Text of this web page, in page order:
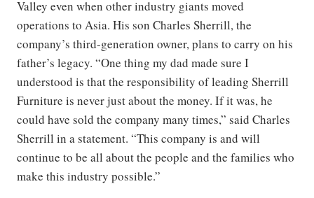
Valley even when other industry giants moved
operations to Asia. His son Charles Sherrill, the
company’s third-generation owner, plans to carry on his
father’s legacy. “One thing my dad made sure I
understood is that the responsibility of leading Sherrill
Furniture is never just about the money. If it was, he
could have sold the company many times,” said Charles
Sherrill in a statement. “This company is and will
continue to be all about the people and the families who
make this industry possible.”